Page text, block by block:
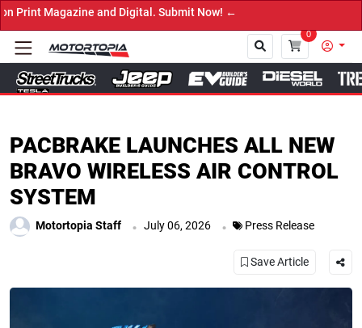
and Digital. Submit Now! ←
0
PACBRAKE LAUNCHES ALL NEW
BRAVO WIRELESS AIR CONTROL
SYSTEM
Motortopia Staff . July 06, 2026 . Press Release
Save Article